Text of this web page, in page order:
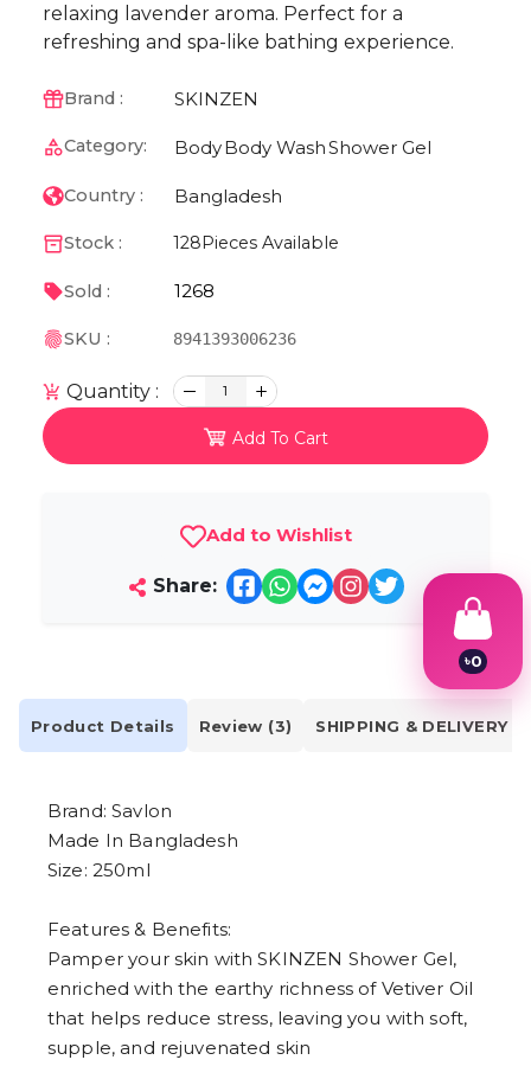
relaxing lavender aroma. Perfect for a
refreshing and spa-like bathing experience.
Brand : SKINZEN
Category: BodyBody WashShower Gel
Country : Bangladesh
Stock : 128 Pieces Available
Sold : 1268
SKU : 8941393006236
Quantity : 1
Add To Cart
Add to Wishlist
Share:
Product Details Review (3) SHIPPING & DELIVERY
Brand: Savlon
Made In Bangladesh
Size: 250ml
Features & Benefits:
Pamper your skin with SKINZEN Shower Gel,
enriched with the earthy richness of Vetiver Oil
that helps reduce stress, leaving you with soft,
supple, and rejuvenated skin
৳0
3